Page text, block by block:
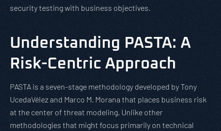
security testing with business objectives.
Understanding PASTA: A
Risk-Centric Approach
PASTA is a seven-stage methodology developed by Tony
UcedaVélez and Marco M. Morana that places business risk
at the center of threat modeling. Unlike other
methodologies that might focus primarily on technical